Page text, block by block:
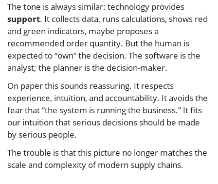
The tone is always similar: technology provides
support. It collects data, runs calculations, shows red
and green indicators, maybe proposes a
recommended order quantity. But the human is
expected to “own” the decision. The software is the
analyst; the planner is the decision-maker.
On paper this sounds reassuring. It respects
experience, intuition, and accountability. It avoids the
fear that “the system is running the business.” It fits
our intuition that serious decisions should be made
by serious people.
The trouble is that this picture no longer matches the
scale and complexity of modern supply chains.